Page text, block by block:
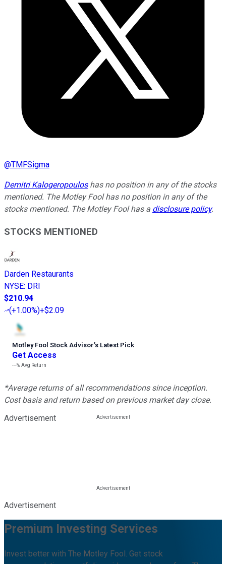
@TMFSigma
Demitri Kalogeropouloshas no position in any of the stocks
mentioned. The Motley Fool has no position in any of the
stocks mentioned. The Motley Fool has a disclosure policy.
STOCKS MENTIONED
Darden Restaurants
NYSE: DRI
$210.94
(+1.00%)+$2.09
Motley Fool Stock Advisor’s Latest Pick
Get Access
---%Avg Return
*Average returns of all recommendations since inception.
Cost basis and return based on previous market day close.
Advertisement
Advertisement
Premium Investing Services
Invest better with The Motley Fool. Get stock